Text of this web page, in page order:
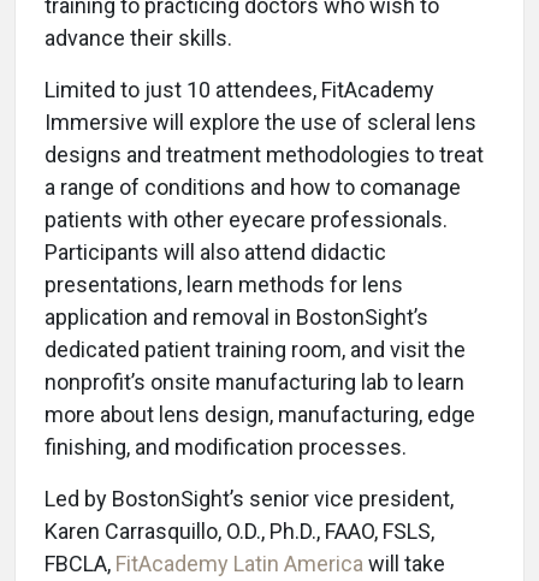
training to practicing doctors who wish to
advance their skills.
Limited to just 10 attendees, FitAcademy
Immersive will explore the use of scleral lens
designs and treatment methodologies to treat
a range of conditions and how to comanage
patients with other eyecare professionals.
Participants will also attend didactic
presentations, learn methods for lens
application and removal in BostonSight’s
dedicated patient training room, and visit the
nonprofit’s onsite manufacturing lab to learn
more about lens design, manufacturing, edge
finishing, and modification processes.
Led by BostonSight’s senior vice president,
Karen Carrasquillo, O.D., Ph.D., FAAO, FSLS,
FBCLA, FitAcademy Latin America will take